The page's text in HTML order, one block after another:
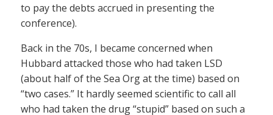
to pay the debts accrued in presenting the
conference).
Back in the 70s, I became concerned when
Hubbard attacked those who had taken LSD
(about half of the Sea Org at the time) based on
“two cases.” It hardly seemed scientific to call all
who had taken the drug “stupid” based on such a